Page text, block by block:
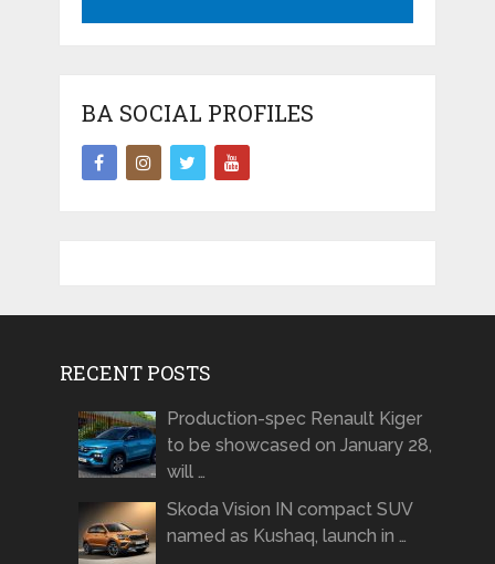
BA SOCIAL PROFILES
RECENT POSTS
Production-spec Renault Kiger
to be showcased on January 28,
will …
Skoda Vision IN compact SUV
named as Kushaq, launch in …